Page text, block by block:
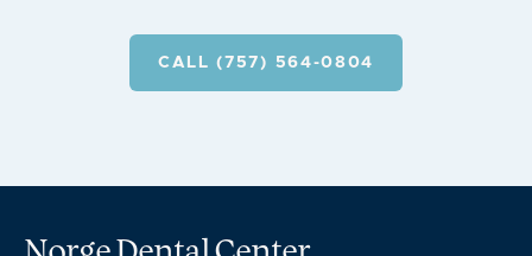
CALL (757) 564-0804